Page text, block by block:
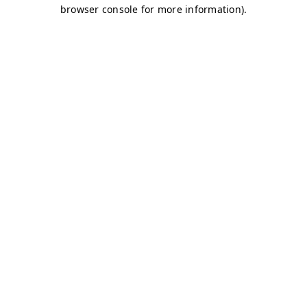
browser console for more information).